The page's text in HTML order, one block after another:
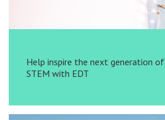
Help inspire the next generation of
STEM with EDT